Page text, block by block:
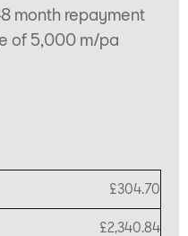
month repayment
of 5,000 m/pa
£304.70
£2,340.84